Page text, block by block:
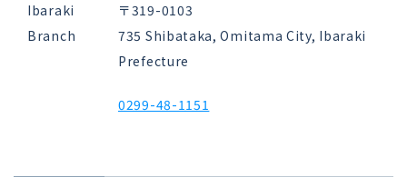
Ibaraki
Branch
〒319-0103
735 Shibataka, Omitama City, Ibaraki
Prefecture
0299-48-1151